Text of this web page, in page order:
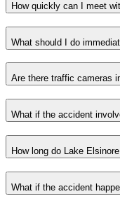
How quickly can I meet
What should I do
Are there traffic cameras
What if the accident
How long do Lake
What if the accident